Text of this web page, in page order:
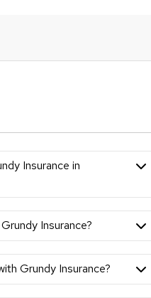
Insurance in
Insurance?
Grundy Insurance?